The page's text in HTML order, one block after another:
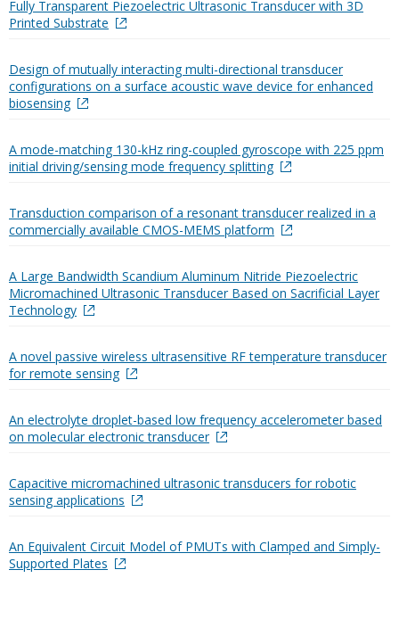
Fully Transparent Piezoelectric Ultrasonic Transducer with 3D
Printed Substrate
Design of mutually interacting multi-directional transducer
configurations on a surface acoustic wave device for enhanced
biosensing
A mode-matching 130-kHz ring-coupled gyroscope with 225 ppm
initial driving/sensing mode frequency splitting
Transduction comparison of a resonant transducer realized in a
commercially available CMOS-MEMS platform
A Large Bandwidth Scandium Aluminum Nitride Piezoelectric
Micromachined Ultrasonic Transducer Based on Sacrificial Layer
Technology
A novel passive wireless ultrasensitive RF temperature transducer
for remote sensing
An electrolyte droplet-based low frequency accelerometer based
on molecular electronic transducer
Capacitive micromachined ultrasonic transducers for robotic
sensing applications
An Equivalent Circuit Model of PMUTs with Clamped and Simply-
Supported Plates